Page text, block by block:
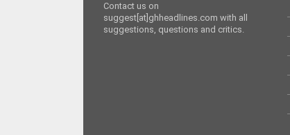
Contact us on
suggest[at]ghheadlines.com with all
suggestions, questions and critics.